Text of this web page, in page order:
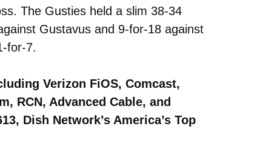
The Gusties held a slim 38-34
Gustavus and 9-for-18 against
for-7.
Verizon FiOS, Comcast,
RCN, Advanced Cable, and
Dish Network’s America’s Top